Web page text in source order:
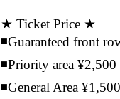
★ Ticket Price ★
◾️Guaranteed front
◾️Priority area ¥2,500
◾️General Area ¥1,500